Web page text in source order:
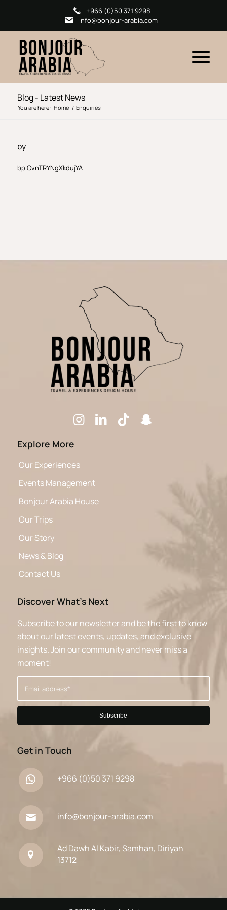
+966 (0)50 371 9298
info@bonjour-arabia.com
Blog - Latest News
You are here: Home / Enquiries
by
bpIOvnTRYNgXkdujYA
Explore More
Our Experiences
Events Management
Bonjour Arabia House
Our Trips
Our Story
News & Blog
Contact Us
Discover What’s Next
Subscribe to our newsletter and be the first to know
about our latest events, updates, and exclusive
insights. Join our community and never miss a
moment!
Get in Touch
+966 (0)50 371 9298
info@bonjour-arabia.com
Ad Dawh Al Kabir, Samhan, Diriyah
13712